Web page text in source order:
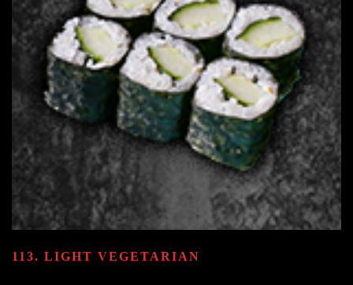
113. LIGHT VEGETARIAN